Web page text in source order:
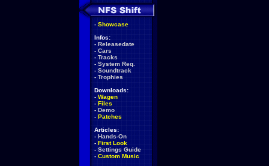
- Showcase
Infos:
- Releasedate
- Cars
- Tracks
- System Req.
- Soundtrack
- Trophies
Downloads:
- Wagen
- Files
- Demo
- Patches
Articles:
- Hands-On
- First Look
- Settings Guide
- Custom Music